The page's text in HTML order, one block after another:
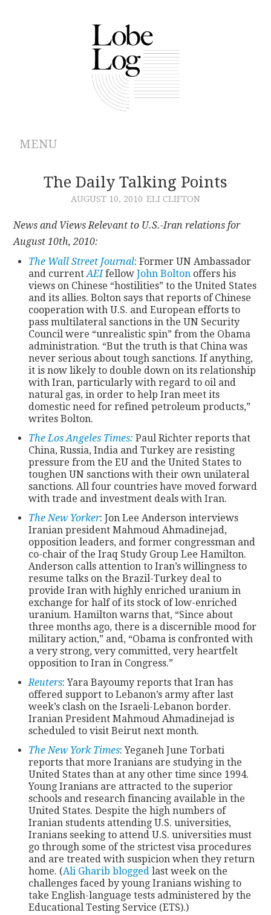
MENU
ABOUT
ARCHIVES
AUTHORS
CONTRIBUTIONS
CONTACT
The Daily Talking Points
AUGUST 10, 2010 ELI CLIFTON
News and Views Relevant to U.S.-Iran relations for
August 10th, 2010:
The Wall Street Journal: Former UN Ambassador
and currentAEI fellowJohn Bolton offers his
views on Chinese “hostilities” to the United States
and its allies. Bolton says that reports of Chinese
cooperation with U.S. and European efforts to
pass multilateral sanctions in the UN Security
Council were “unrealistic spin” from the Obama
administration. “But the truth is that China was
never serious about tough sanctions. If anything,
it is now likely to double down on its relationship
with Iran, particularly with regard to oil and
natural gas, in order to help Iran meet its
domestic need for refined petroleum products,”
writes Bolton.
The Los Angeles Times: Paul Richter reports that
China, Russia, India and Turkey are resisting
pressure from the EU and the United States to
toughen UN sanctions with their own unilateral
sanctions. All four countries have moved forward
with trade and investment deals with Iran.
The New Yorker: Jon Lee Anderson interviews
Iranian president Mahmoud Ahmadinejad,
opposition leaders, and former congressman and
co-chair of the Iraq Study Group Lee Hamilton.
Anderson calls attention to Iran’s willingness to
resume talks on the Brazil-Turkey deal to
provide Iran with highly enriched uranium in
exchange for half of its stock of low-enriched
uranium. Hamilton warns that, “Since about
three months ago, there is a discernible mood for
military action,” and, “Obama is confronted with
a very strong, very committed, very heartfelt
opposition to Iran in Congress.”
Reuters: Yara Bayoumy reports that Iran has
offered support to Lebanon’s army after last
week’s clash on the Israeli-Lebanon border.
Iranian President Mahmoud Ahmadinejad is
scheduled to visit Beirut next month.
The New York Times: Yeganeh June Torbati
reports that more Iranians are studying in the
United States than at any other time since 1994.
Young Iranians are attracted to the superior
schools and research financing available in the
United States. Despite the high numbers of
Iranian students attending U.S. universities,
Iranians seeking to attend U.S. universities must
go through some of the strictest visa procedures
and are treated with suspicion when they return
home. (Ali Gharib bloggedlast week on the
challenges faced by young Iranians wishing to
take English-language tests administered by the
Educational Testing Service (ETS).)